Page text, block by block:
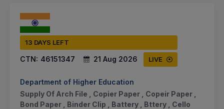
13 DAYS LEFT
CTN: 46151347 21 Aug 2026 LIVE
Department of Higher Education
Supply Of Arch File , Copier Paper , Copeir Paper ,
Bond Paper , Binder Clip , Battery , Bttery , Cello